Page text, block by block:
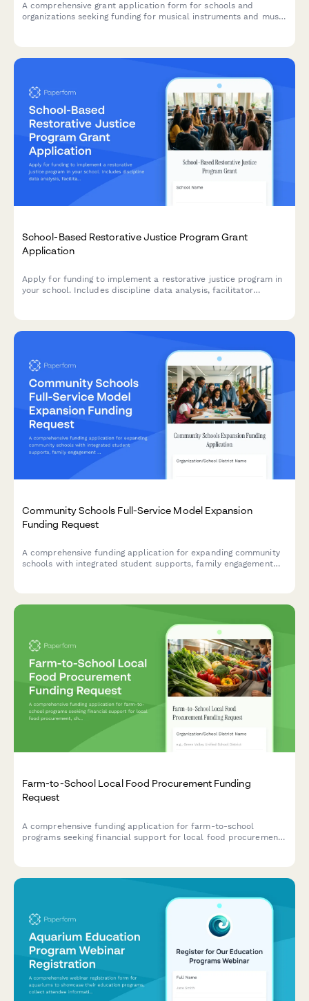
A comprehensive grant application form for schools and
organizations seeking funding for musical instruments and music
School-Based Restorative Justice Program Grant
Application
Apply for funding to implement a restorative justice program in
your school. Includes discipline data analysis, facilitator
Community Schools Full-Service Model Expansion
Funding Request
A comprehensive funding application for expanding community
schools with integrated student supports, family engagement
Farm-to-School Local Food Procurement Funding
Request
A comprehensive funding application for farm-to-school
programs seeking financial support for local food procurement,